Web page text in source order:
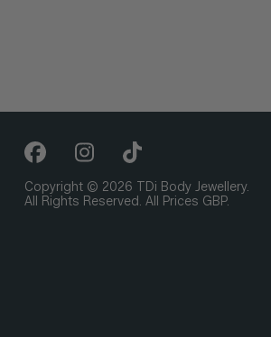
Copyright © 2026 TDi Body Jewellery.
All Rights Reserved. All Prices GBP.